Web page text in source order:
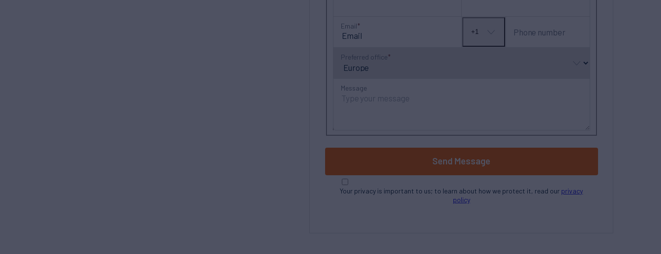
Email
No
+1 Phone number
Preferred office
Message
Send Message
Your privacy is important to us; to learn about how we protect it, read our privacy
policy